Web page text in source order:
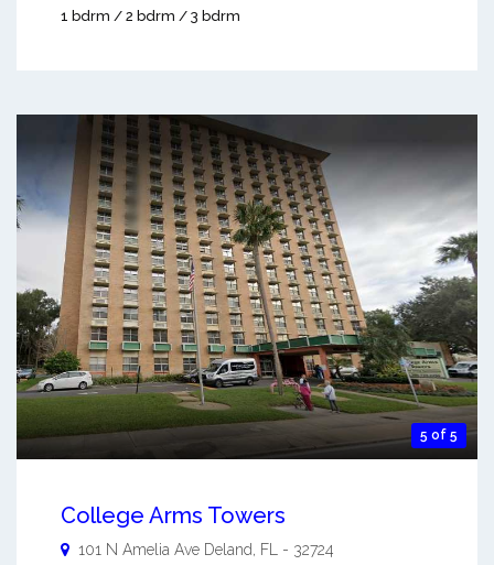
1 bdrm / 2 bdrm / 3 bdrm
5 of 5
College Arms Towers
101 N Amelia Ave Deland, FL - 32724